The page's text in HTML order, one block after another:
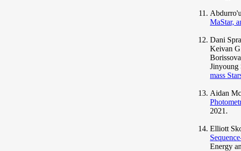
MaStar,
Dani
Keivan
Jinyoung
mass
Aidan
2021.
Elliott
Energy